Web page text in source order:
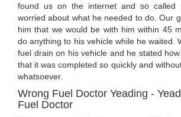
found us on the internet and so called
worried about what he needed to do. Our
him that we would be with him within 45
do anything to his vehicle while he waited.
fuel drain on his vehicle and he stated
that it was completed so quickly and
whatsoever.
Wrong Fuel Doctor Yeading -
Fuel Doctor